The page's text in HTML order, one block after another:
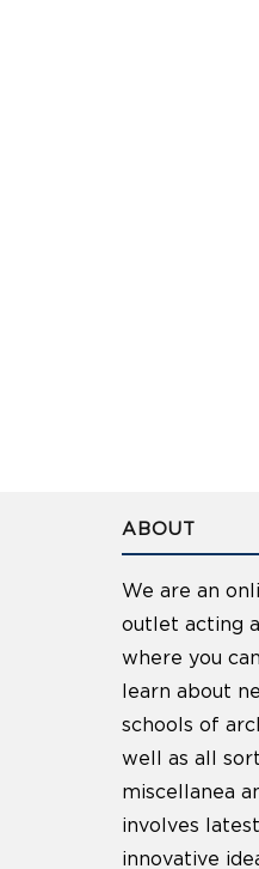
ABOUT
We are an
outlet acting
where you
learn about
schools of
well as all
miscellanea
involves
innovative